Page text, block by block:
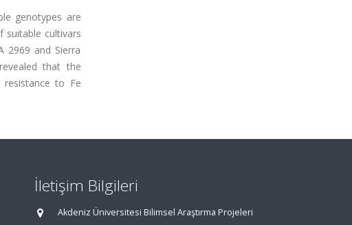
genotypes are
suitable cultivars
2969 and Sierra
that the
to Fe
İletişim Bilgileri
Akdeniz Üniversitesi Bilimsel Araştırma Projeleri